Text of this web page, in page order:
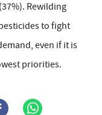
Rewilding
to fight
even if it is
priorities.